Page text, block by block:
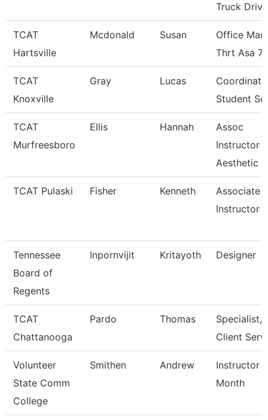
Truck Driv.
TCAT
Hartsville
Mcdonald Susan
Office
Thrt Asa 7
TCAT
Knoxville
Gray Lucas
Student
TCAT
Murfreesboro
Ellis Hannah
Assoc
Instructor
Aesthetic
TCAT Pulaski Fisher Kenneth
Associate
Instructor
Tennessee
Board of
Regents
Inpornvijit Kritayoth Designer
TCAT
Chattanooga
Pardo Thomas
Specialist,
Client
Volunteer
State Comm
College
Smithen Andrew
Instructor
Month